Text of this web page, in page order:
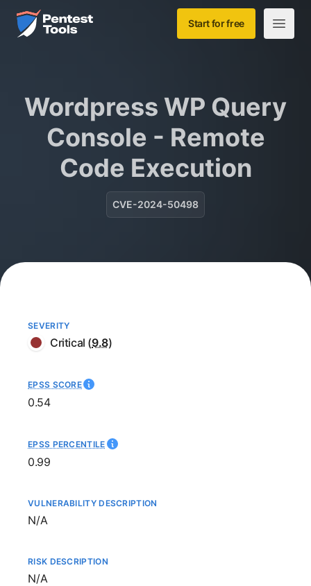
Skip to main content
Home Start for free
Open
Wordpress WP Query
Console - Remote
Code Execution
CVE-2024-50498
SEVERITY
Critical (9.8)
EPSS SCORE
0.54
EPSS PERCENTILE
0.99
VULNERABILITY DESCRIPTION
Not available
N/A
RISK DESCRIPTION
Not available
N/A